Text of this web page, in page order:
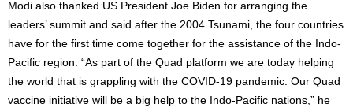
Modi also thanked US President Joe Biden for arranging the
leaders’ summit and said after the 2004 Tsunami, the four countries
have for the first time come together for the assistance of the Indo-
Pacific region. “As part of the Quad platform we are today helping
the world that is grappling with the COVID-19 pandemic. Our Quad
vaccine initiative will be a big help to the Indo-Pacific nations,” he